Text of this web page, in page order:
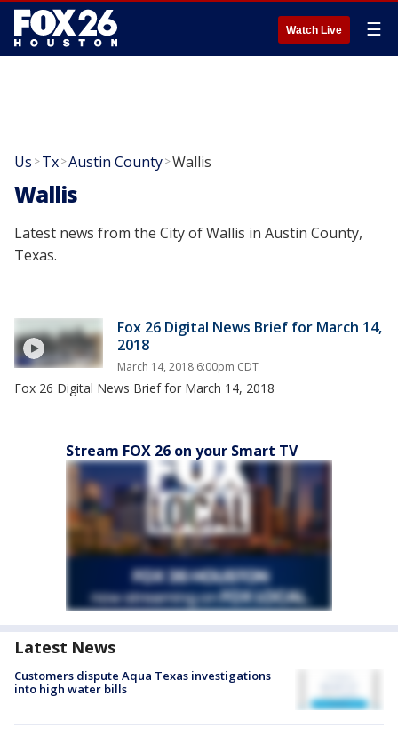
Watch Live ☰
Us >Tx>Austin County>Wallis
Wallis
Latest news from the City of Wallis in Austin County,
Texas.
Fox 26 Digital News Brief for March 14,
2018
March 14, 2018 6:00pm CDT
Fox 26 Digital News Brief for March 14, 2018
Stream FOX 26 on your Smart TV
Latest News
Customers dispute Aqua Texas investigations
into high water bills